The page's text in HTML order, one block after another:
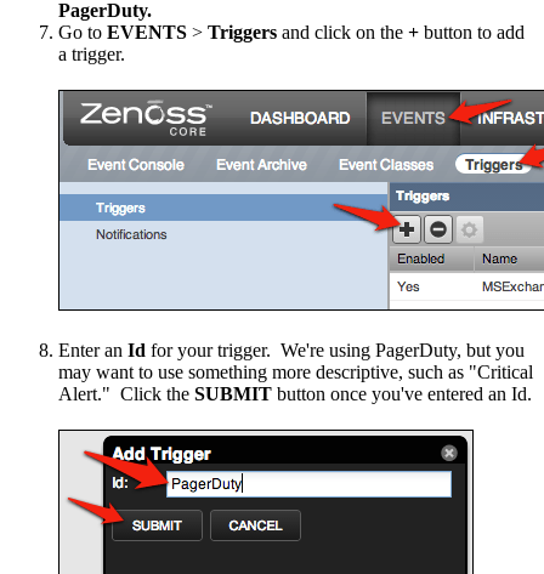
PagerDuty.
Go to EVENTS > Triggers and click on the + button to add
a trigger.
Enter an Id for your trigger. We're using PagerDuty, but you
may want to use something more descriptive, such as "Critical
Alert." Click the SUBMIT button once you've entered an Id.